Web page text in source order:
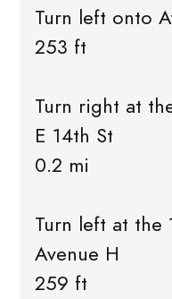
Turn left onto
253 ft
Turn right at
E 14th St
0.2 mi
Turn left at the
Avenue H
259 ft